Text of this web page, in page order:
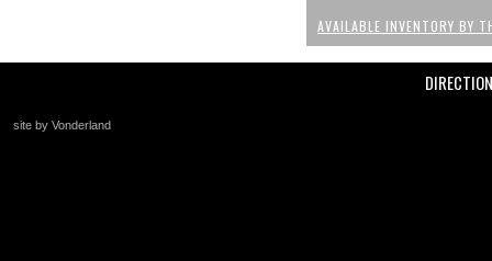
AVAILABLE INVENTORY BY
site by Vonderland
+